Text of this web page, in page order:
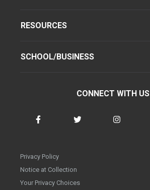
RESOURCES
SCHOOL/BUSINESS
CONNECT WITH US
Privacy Policy
Notice at Collection
Your Privacy Choices